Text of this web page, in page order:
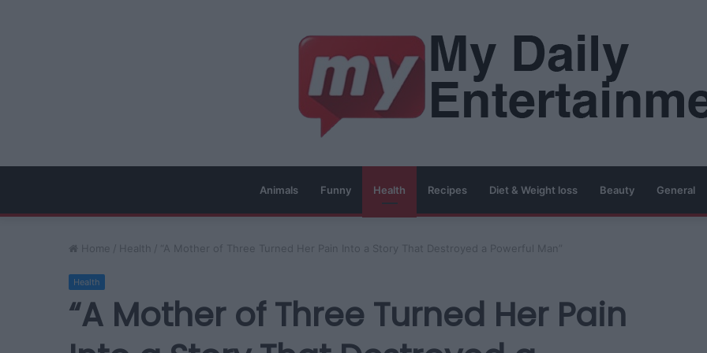
Animals Funny Health Recipes Diet & Weight loss Beauty General
Home / Health / “A Mother of Three Turned Her Pain Into a Story That Destroyed a Powerful Man”
Health
“A Mother of Three Turned Her Pain